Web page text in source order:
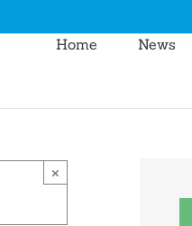
Home News
×